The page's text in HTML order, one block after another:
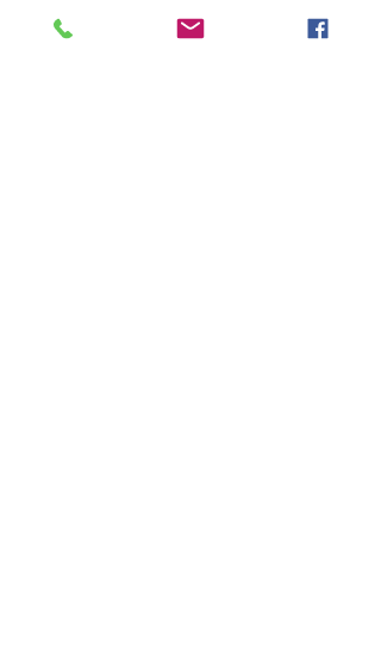
the omnipotent, omnipresent, righteous
and Holy One, has breathed out His